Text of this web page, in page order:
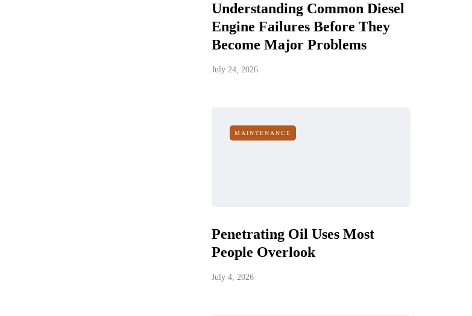
Understanding Common Diesel
Engine Failures Before They
Become Major Problems
July 24, 2026
MAINTENANCE
Penetrating Oil Uses Most
People Overlook
July 4, 2026